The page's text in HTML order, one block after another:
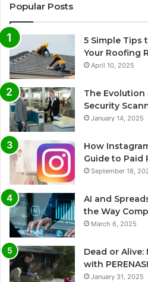
Popular Posts
5 Simple Tips
Your Roofing
April 10, 2025
The
Security
January 14, 2025
How
Guide to Paid
September 18,
AI and
the Way
March 6, 2025
Dead or Alive:
with
January 31, 2025